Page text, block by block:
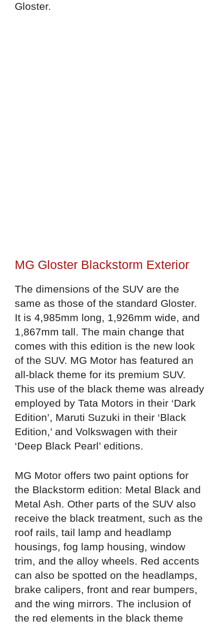
Gloster.
MG Gloster Blackstorm Exterior
The dimensions of the SUV are the
same as those of the standard Gloster.
It is 4,985mm long, 1,926mm wide, and
1,867mm tall. The main change that
comes with this edition is the new look
of the SUV. MG Motor has featured an
all-black theme for its premium SUV.
This use of the black theme was already
employed by Tata Motors in their ‘Dark
Edition’, Maruti Suzuki in their ‘Black
Edition,’ and Volkswagen with their
‘Deep Black Pearl’ editions.
MG Motor offers two paint options for
the Blackstorm edition: Metal Black and
Metal Ash. Other parts of the SUV also
receive the black treatment, such as the
roof rails, tail lamp and headlamp
housings, fog lamp housing, window
trim, and the alloy wheels. Red accents
can also be spotted on the headlamps,
brake calipers, front and rear bumpers,
and the wing mirrors. The inclusion of
the red elements in the black theme